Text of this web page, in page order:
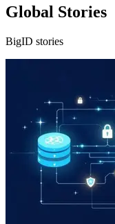
Global Stories
BigID stories